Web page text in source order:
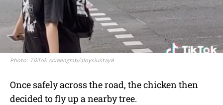
Photo: TikTok screengrab/aloysiustay8
Once safely across the road, the chicken then
decided to fly up a nearby tree.